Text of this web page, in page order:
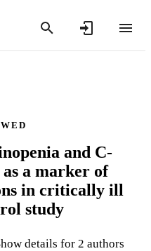
and C-
a marker of
in critically ill
study
details for 2 authors